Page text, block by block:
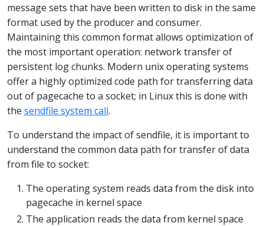
message sets that have been written to disk in the same
format used by the producer and consumer.
Maintaining this common format allows optimization of
the most important operation: network transfer of
persistent log chunks. Modern unix operating systems
offer a highly optimized code path for transferring data
out of pagecache to a socket; in Linux this is done with
the sendfile system call.
To understand the impact of sendfile, it is important to
understand the common data path for transfer of data
from file to socket:
The operating system reads data from the disk into
pagecache in kernel space
The application reads the data from kernel space